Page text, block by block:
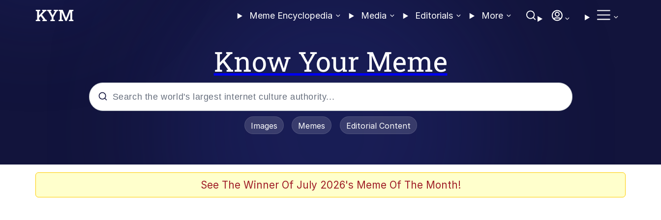
Meme Encyclopedia Media Editorials More
Know Your Meme
He Was Whipping Up Shit In A Kettle / Boiling Poo In a Kettle
Images Memes Editorial Content
See The Winner Of July 2026's Meme Of The Month!